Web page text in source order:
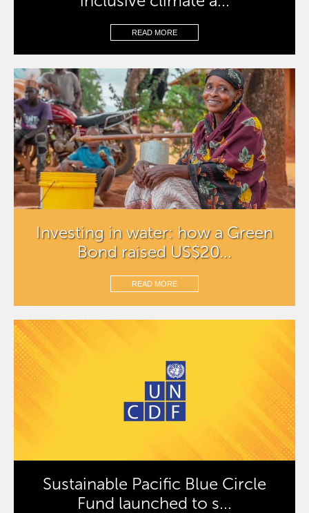
READ MORE
Investing in water: how a Green
Bond raised US$20...
READ MORE
Sustainable Pacific Blue Circle
Fund launched to s...